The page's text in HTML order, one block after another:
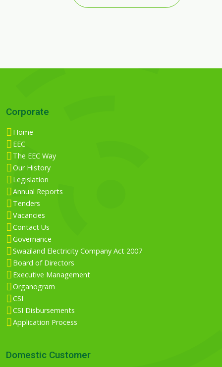
Corporate
Home
EEC
The EEC Way
Our History
Legislation
Annual Reports
Tenders
Vacancies
Contact Us
Governance
Swaziland Electricity Company Act 2007
Board of Directors
Executive Management
Organogram
CSI
CSI Disbursements
Application Process
Domestic Customer